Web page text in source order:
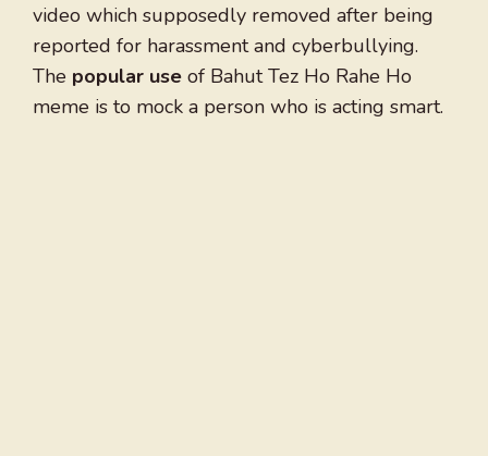
video which supposedly removed after being
reported for harassment and cyberbullying.
The popular use of Bahut Tez Ho Rahe Ho
meme is to mock a person who is acting smart.